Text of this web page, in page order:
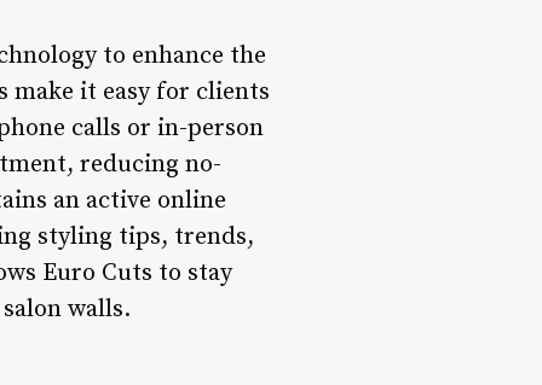
to enhance the
make it easy for clients
calls or in-person
reducing no-
an active online
styling tips, trends,
Euro Cuts to stay
walls.